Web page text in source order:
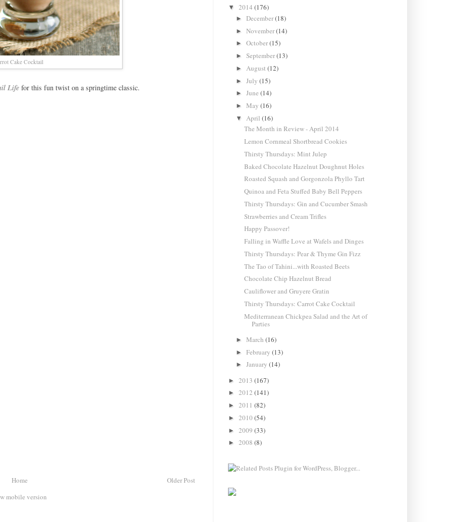
Cake Cocktail
Life for this fun twist on a springtime classic.
Older Post
Home
mobile version
▼ 2014 (176)
►December(18)
►November(14)
►October(15)
►September(13)
► August(12)
►July(15)
►June(14)
►May(16)
▼ April(16)
The Month in Review - April 2014
Lemon Cornmeal Shortbread Cookies
Thirsty Thursdays: Mint Julep
Baked Chocolate Hazelnut Doughnut Holes
Roasted Squash and Gorgonzola Phyllo Tart
Quinoa and Feta Stuffed Baby Bell Peppers
Thirsty Thursdays: Gin and Cucumber Smash
Strawberries and Cream Trifles
Happy Passover!
Falling in Waffle Love at Wafels and Dinges
Thirsty Thursdays: Pear & Thyme Gin Fizz
The Tao of Tahini...with Roasted Beets
Chocolate Chip Hazelnut Bread
Cauliflower and Gruyere Gratin
Thirsty Thursdays: Carrot Cake Cocktail
Mediterranean Chickpea Salad and the Art of
Parties
►March(16)
►February(13)
►January(14)
► 2013 (167)
► 2012 (141)
► 2011 (82)
► 2010 (54)
► 2009 (33)
► 2008 (8)